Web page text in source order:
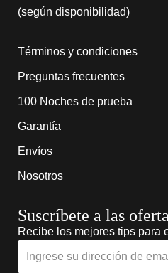
(según disponibilidad)
Términos y condiciones
Preguntas frecuentes
100 Noches de prueba
Garantía
Envíos
Nosotros
Suscríbete a las
Recibe los mejores tips para